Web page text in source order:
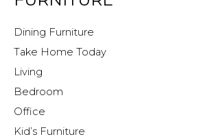
Dining Furniture
Take Home Today
Living
Bedroom
Office
Kid’s Furniture